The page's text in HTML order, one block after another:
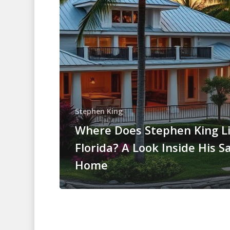
Stephen King
Where Does Stephen King
Florida? A Look Inside His
Home